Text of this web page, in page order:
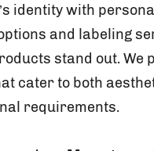
identity with
and labeling
stand out. We
cater to both
requirements.